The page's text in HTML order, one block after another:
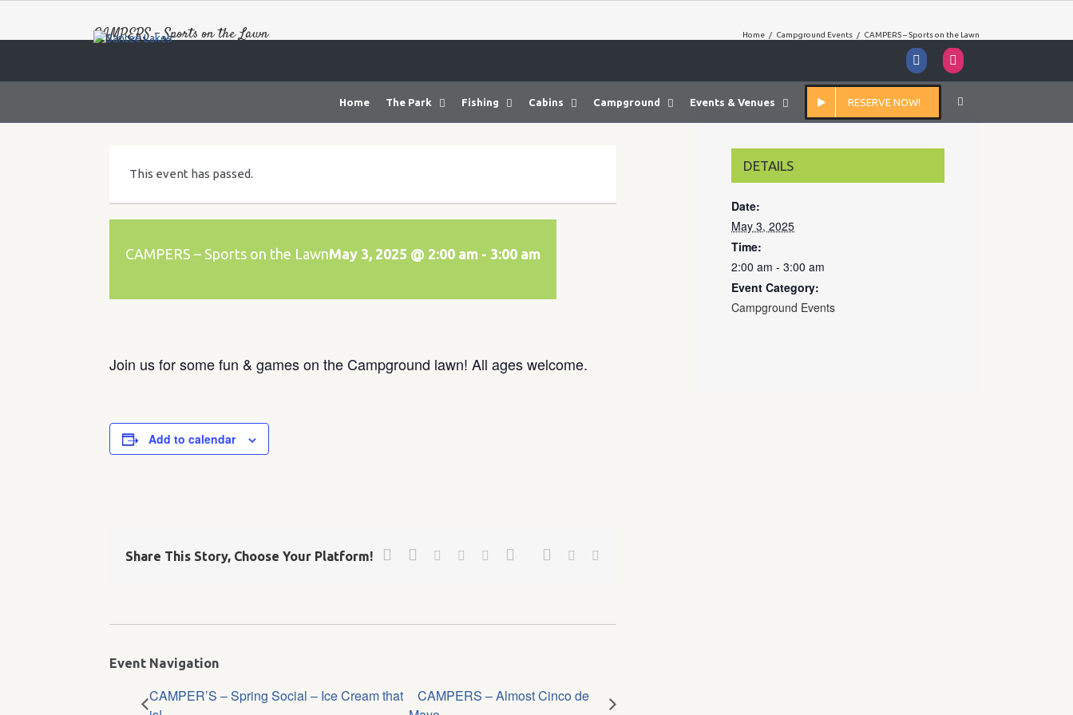
FacebookInstagram
Home The Park Fishing Cabins Campground Events & Venues RESERVE NOW!
CAMPERS – Sports on the Lawn Home / Campground Events / CAMPERS – Sports on the Lawn
This event has passed.
CAMPERS – Sports on the LawnMay 3, 2025 @ 2:00 am - 3:00 am
Join us for some fun & games on the Campground lawn! All ages welcome.
Add to calendar
Share This Story, Choose Your Platform! Facebook
TwitterLinkedin
Reddit Google+ Pinterest
Event Navigation
CAMPER’S – Spring Social – Ice Cream that
CAMPERS – Almost Cinco de
DETAILS
Date:
May 3, 2025
Time:
2:00 am - 3:00 am
Event Category:
Campground Events